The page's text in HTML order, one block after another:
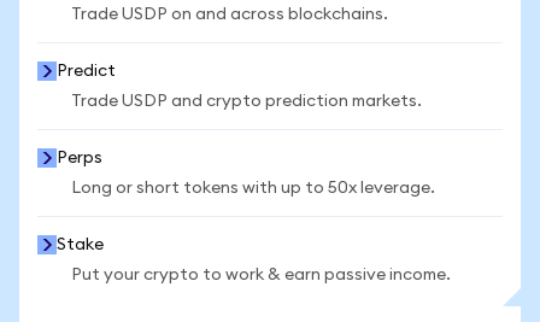
Trade USDP on and across blockchains.
Predict
Trade USDP and crypto prediction markets.
Perps
Long or short tokens with up to 50x leverage.
Stake
Put your crypto to work & earn passive income.